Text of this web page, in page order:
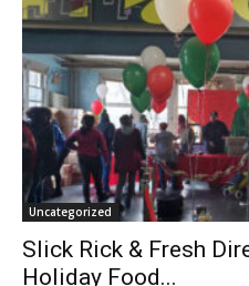
Uncategorized
Slick Rick & Fresh
Holiday Food...